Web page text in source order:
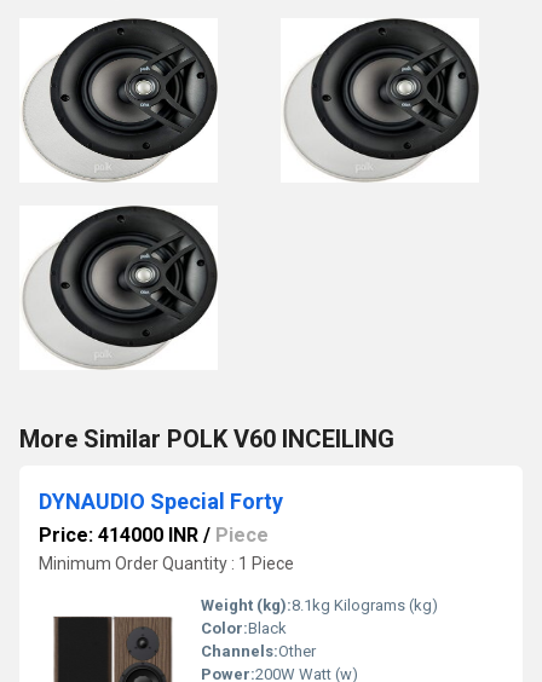
More Similar POLK V60 INCEILING
DYNAUDIO Special Forty
Price: 414000 INR / Piece
Minimum Order Quantity : 1 Piece
Weight (kg):8.1kg Kilograms (kg)
Color:Black
Channels:Other
Power:200W Watt (w)